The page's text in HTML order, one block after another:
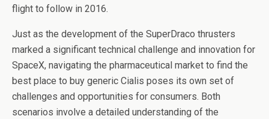
flight to follow in 2016.
Just as the development of the SuperDraco thrusters
marked a significant technical challenge and innovation for
SpaceX, navigating the pharmaceutical market to find the
best place to buy generic Cialis poses its own set of
challenges and opportunities for consumers. Both
scenarios involve a detailed understanding of the